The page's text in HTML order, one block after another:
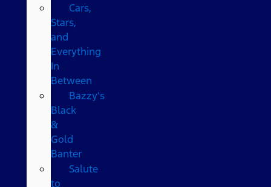
Cars,
Stars,
and
Everything
In
Between
Bazzy’s
Black
&
Gold
Banter
Salute
to